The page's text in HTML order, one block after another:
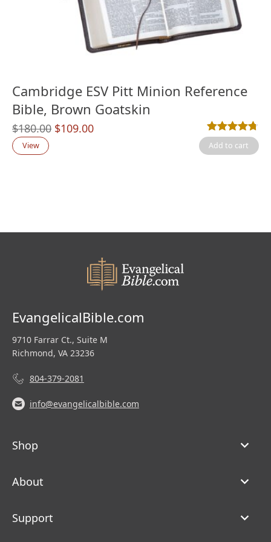
Cambridge ESV Pitt Minion Reference
Bible, Brown Goatskin
$180.00 Original
$109.00Current
Rated4.71out
17
View Add to cart
EvangelicalBible.com
9710 Farrar Ct., Suite M
Richmond, VA 23236
804-379-2081
info@evangelicalbible.com
Shop
About
Support